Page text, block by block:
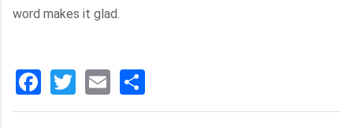
word makes it glad.
Facebook
Twitter
Email
享